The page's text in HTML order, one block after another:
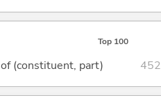
Top 100
(constituent, part) 452